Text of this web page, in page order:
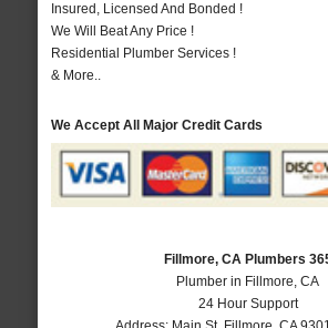
Insured, Licensed And Bonded !
We Will Beat Any Price !
Residential Plumber Services !
& More..
We Accept All Major Credit Cards
Fillmore, CA Plumbers
Plumber in Fillmore, CA
24 Hour Support